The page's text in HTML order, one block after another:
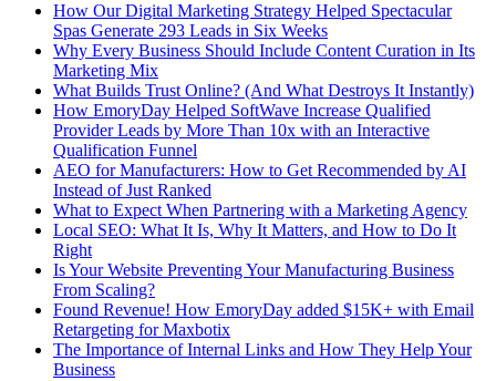
How Our Digital Marketing Strategy Helped Spectacular
Spas Generate 293 Leads in Six Weeks
Why Every Business Should Include Content Curation in Its
Marketing Mix
What Builds Trust Online? (And What Destroys It Instantly)
How EmoryDay Helped SoftWave Increase Qualified
Provider Leads by More Than 10x with an Interactive
Qualification Funnel
AEO for Manufacturers: How to Get Recommended by AI
Instead of Just Ranked
What to Expect When Partnering with a Marketing Agency
Local SEO: What It Is, Why It Matters, and How to Do It
Right
Is Your Website Preventing Your Manufacturing Business
From Scaling?
Found Revenue! How EmoryDay added $15K+ with Email
Retargeting for Maxbotix
The Importance of Internal Links and How They Help Your
Business